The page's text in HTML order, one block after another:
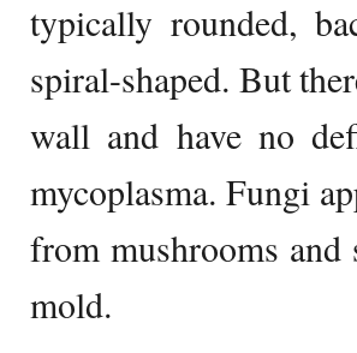
typically rounded,
spiral-shaped. But
wall and have no
mycoplasma. Fungi
from mushrooms
mold.